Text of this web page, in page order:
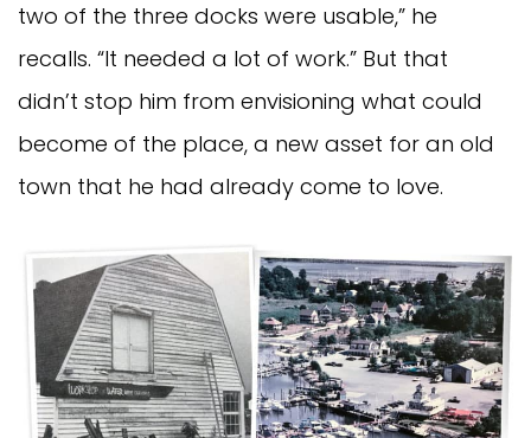
two of the three docks were usable,” he
recalls. “It needed a lot of work.” But that
didn’t stop him from envisioning what could
become of the place, a new asset for an old
town that he had already come to love.